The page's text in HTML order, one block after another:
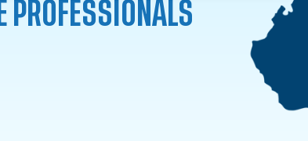
PROFESSIONALS